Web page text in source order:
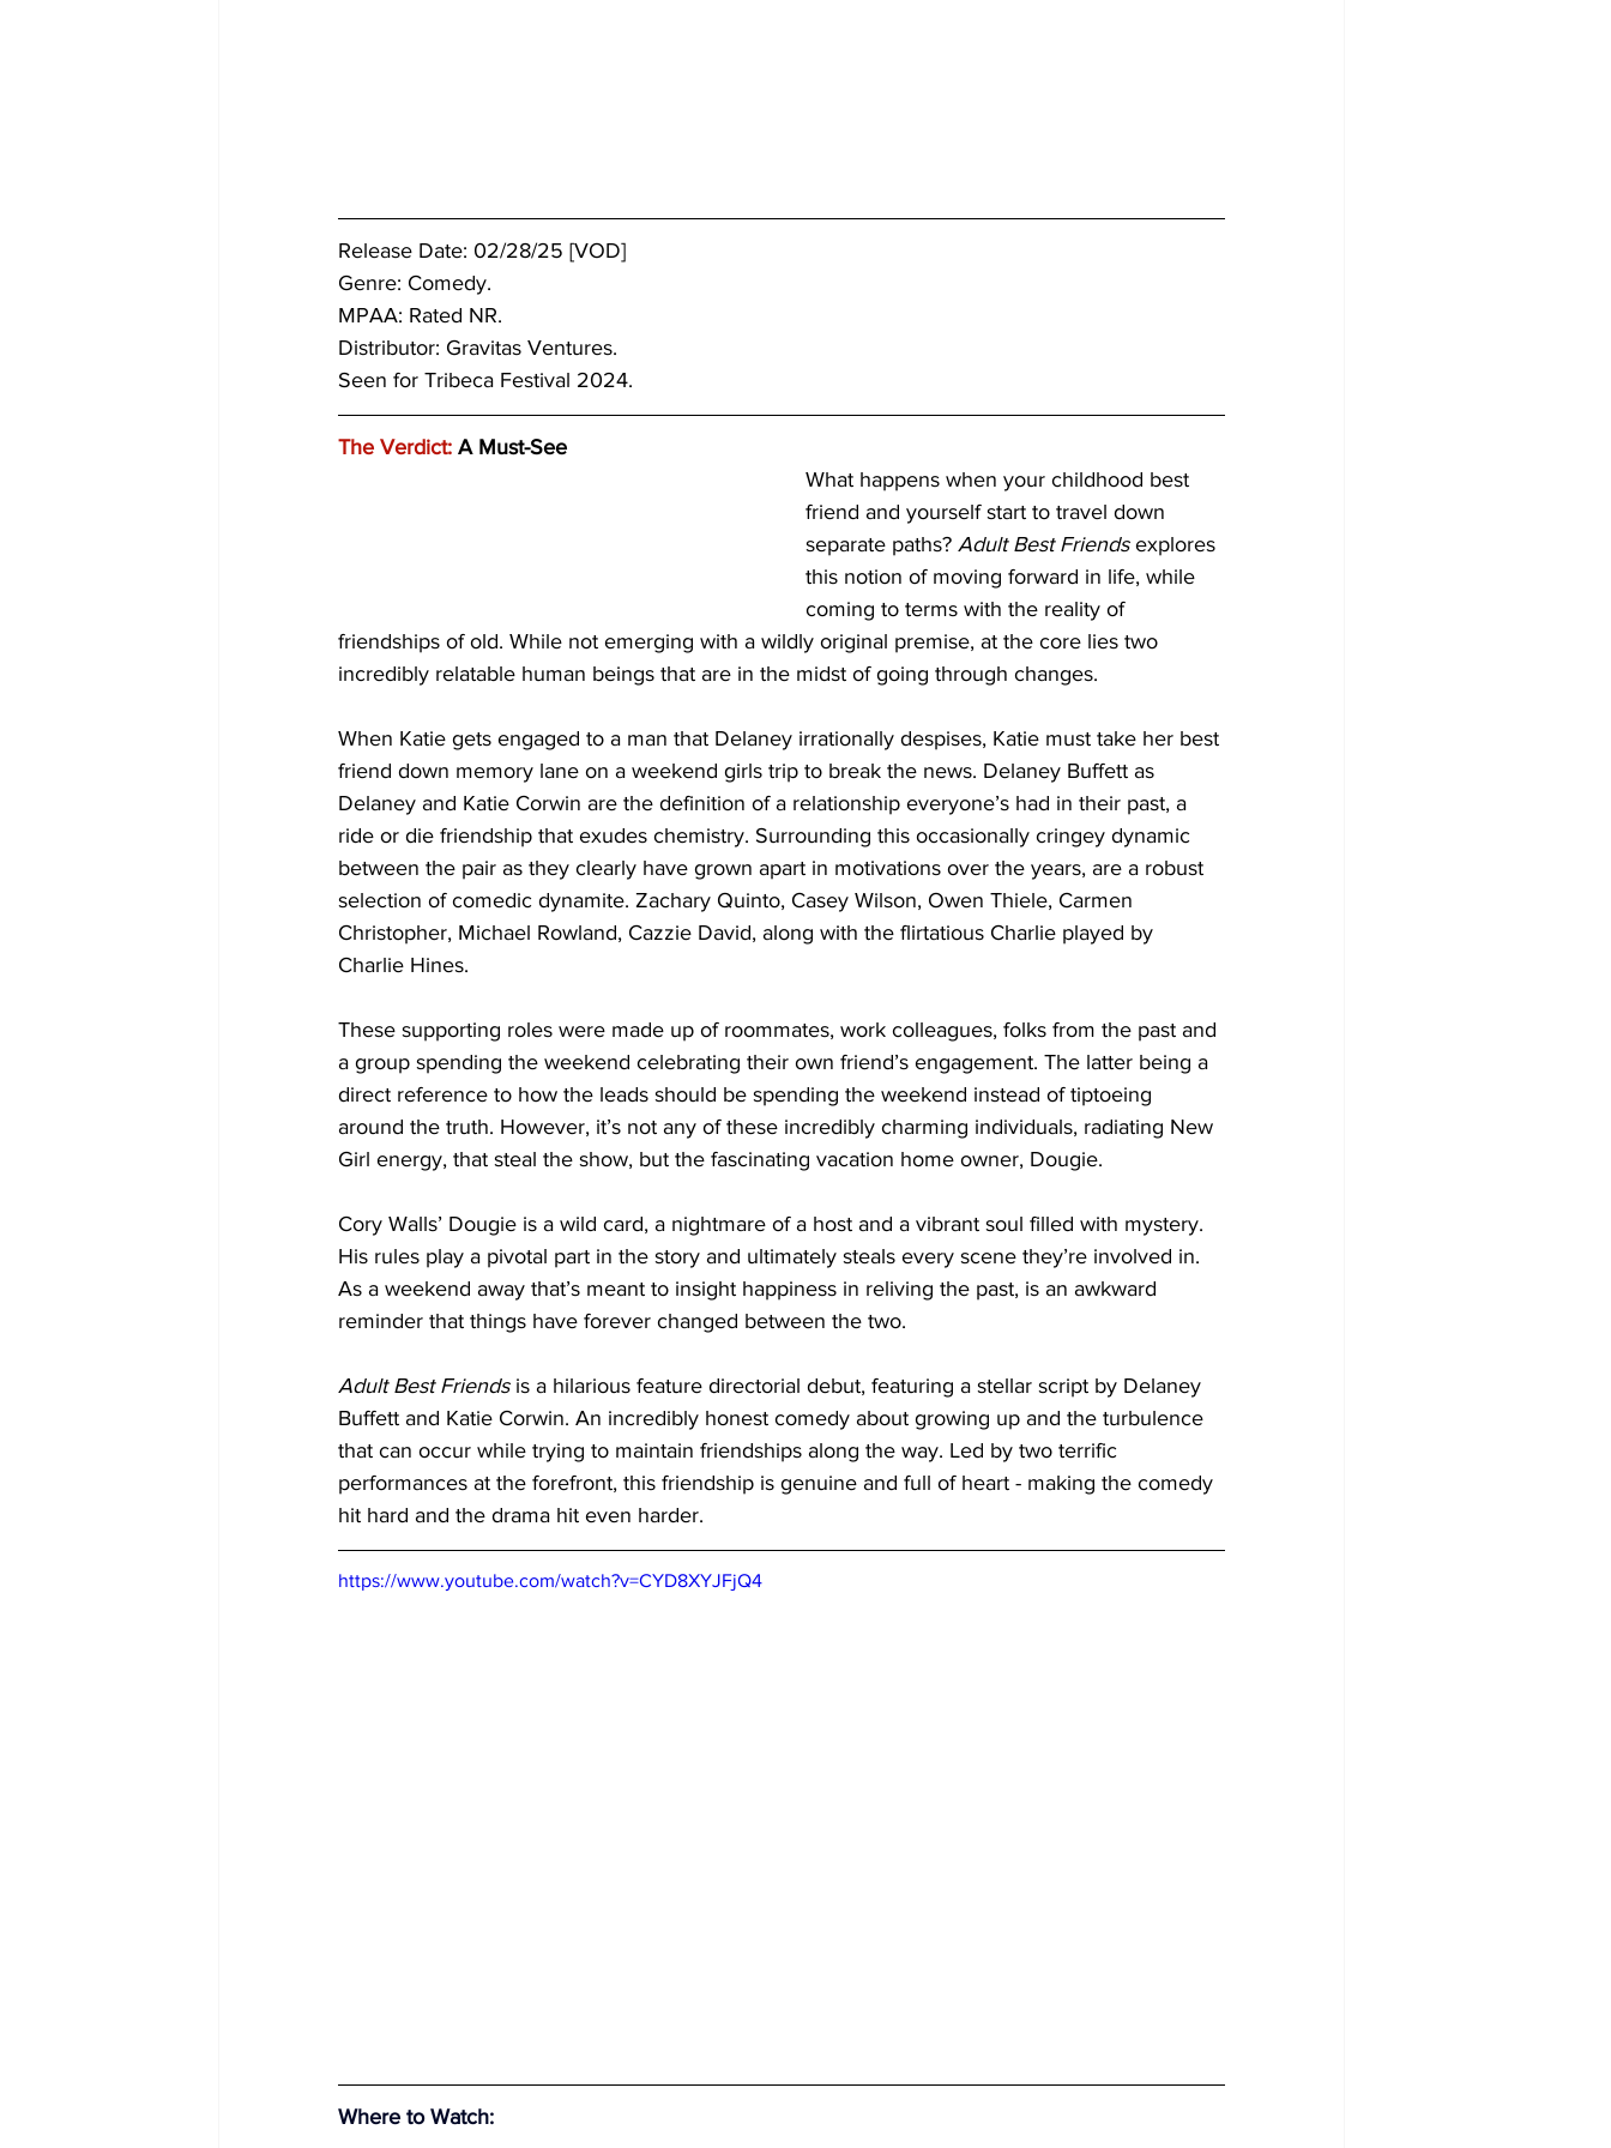
Release Date: 02/28/25 [VOD]
Genre: Comedy.
MPAA: Rated NR.
Distributor: Gravitas Ventures.
Seen for Tribeca Festival 2024.
The Verdict: A Must-See
What happens when your childhood best
friend and yourself start to travel down
separate paths? Adult Best Friends explores
this notion of moving forward in life, while
coming to terms with the reality of
friendships of old. While not emerging with a wildly original premise, at the core lies two
incredibly relatable human beings that are in the midst of going through changes.
When Katie gets engaged to a man that Delaney irrationally despises, Katie must take her best
friend down memory lane on a weekend girls trip to break the news. Delaney Buffett as
Delaney and Katie Corwin are the definition of a relationship everyone’s had in their past, a
ride or die friendship that exudes chemistry. Surrounding this occasionally cringey dynamic
between the pair as they clearly have grown apart in motivations over the years, are a robust
selection of comedic dynamite. Zachary Quinto, Casey Wilson, Owen Thiele, Carmen
Christopher, Michael Rowland, Cazzie David, along with the flirtatious Charlie played by
Charlie Hines.
These supporting roles were made up of roommates, work colleagues, folks from the past and
a group spending the weekend celebrating their own friend’s engagement. The latter being a
direct reference to how the leads should be spending the weekend instead of tiptoeing
around the truth. However, it’s not any of these incredibly charming individuals, radiating New
Girl energy, that steal the show, but the fascinating vacation home owner, Dougie.
Cory Walls’ Dougie is a wild card, a nightmare of a host and a vibrant soul filled with mystery.
His rules play a pivotal part in the story and ultimately steals every scene they’re involved in.
As a weekend away that’s meant to insight happiness in reliving the past, is an awkward
reminder that things have forever changed between the two.
Adult Best Friends is a hilarious feature directorial debut, featuring a stellar script by Delaney
Buffett and Katie Corwin. An incredibly honest comedy about growing up and the turbulence
that can occur while trying to maintain friendships along the way. Led by two terrific
performances at the forefront, this friendship is genuine and full of heart - making the comedy
hit hard and the drama hit even harder.
https://www.youtube.com/watch?v=CYD8XYJFjQ4
Where to Watch: